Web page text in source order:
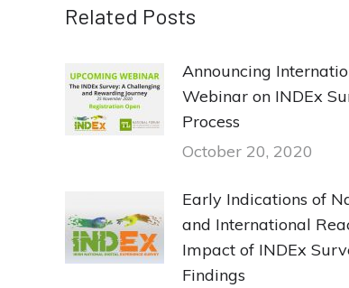
Related Posts
Announcing
Webinar on INDEx
Process
October 20, 2020
Early Indications of
and International
Impact of INDEx
Findings